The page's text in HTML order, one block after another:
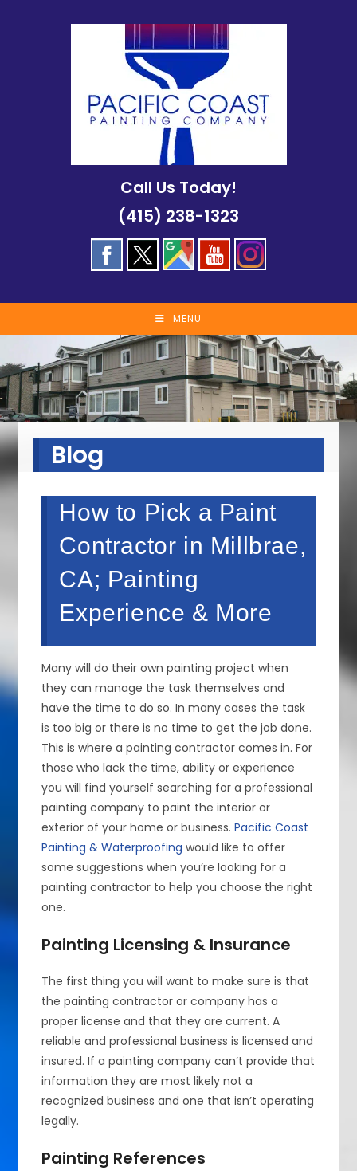
Call Us Today!
(415) 238-1323
MENU
Blog
How to Pick a Paint
Contractor in Millbrae,
CA; Painting
Experience & More
Many will do their own painting project when
they can manage the task themselves and
have the time to do so. In many cases the task
is too big or there is no time to get the job done.
This is where a painting contractor comes in. For
those who lack the time, ability or experience
you will find yourself searching for a professional
painting company to paint the interior or
exterior of your home or business.Pacific Coast
Painting & Waterproofing would like to offer
some suggestions when you’re looking for a
painting contractor to help you choose the right
one.
Painting Licensing & Insurance
The first thing you will want to make sure is that
the painting contractor or company has a
proper license and that they are current. A
reliable and professional business is licensed and
insured. If a painting company can’t provide that
information they are most likely not a
recognized business and one that isn’t operating
legally.
Painting References